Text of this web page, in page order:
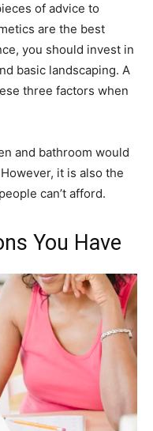
of advice to
are the best
you should invest in
basic landscaping. A
three factors when
and bathroom would
it is also the
can’t afford.
You Have